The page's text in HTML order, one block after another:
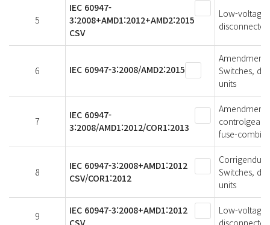
5
IEC 60947-
3:2008+AMD1:2012+AMD2:2015
CSV
Low-voltage
6 IEC 60947-3:2008/AMD2:2015
Amendment
Switches,
units
7
IEC 60947-
3:2008/AMD1:2012/COR1:2013
Amendment
controlgear
fuse-
8
IEC 60947-3:2008+AMD1:2012
CSV/COR1:2012
Switches,
units
9
IEC 60947-3:2008+AMD1:2012
CSV
Low-voltage